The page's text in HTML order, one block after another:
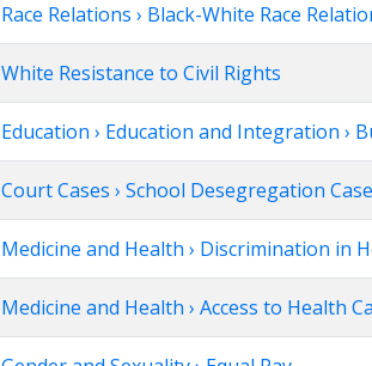
Race Relations › Black-White Race
White Resistance to Civil Rights
Education › Education and Integration ›
Court Cases › School Desegregation
Medicine and Health › Discrimination in
Medicine and Health › Access to Health